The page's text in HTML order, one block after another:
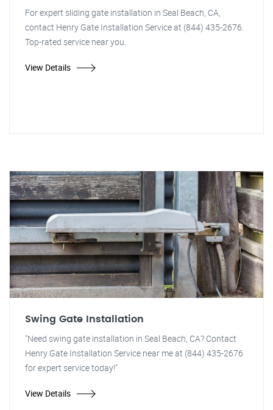
For expert sliding gate installation in Seal Beach, CA,
contact Henry Gate Installation Service at (844) 435-2676.
Top-rated service near you.
View Details
Swing Gate Installation
"Need swing gate installation in Seal Beach, CA? Contact
Henry Gate Installation Service near me at (844) 435-2676
for expert service today!"
View Details